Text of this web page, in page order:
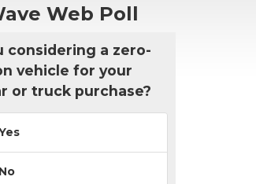
Web Poll
considering a zero-
vehicle for your
or truck purchase?
No